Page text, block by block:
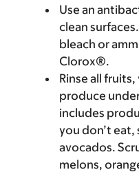
Use an
clean
bleach or
Clorox®.
Rinse all
produce
includes
you don’t eat,
avocados.
melons,